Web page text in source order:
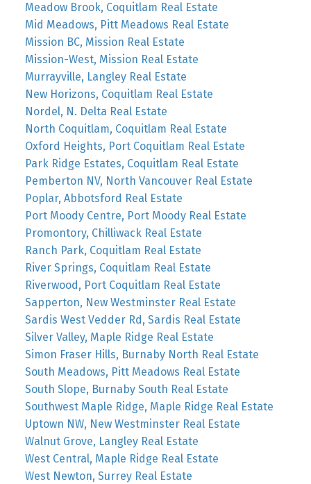
Meadow Brook, Coquitlam Real Estate
Mid Meadows, Pitt Meadows Real Estate
Mission BC, Mission Real Estate
Mission-West, Mission Real Estate
Murrayville, Langley Real Estate
New Horizons, Coquitlam Real Estate
Nordel, N. Delta Real Estate
North Coquitlam, Coquitlam Real Estate
Oxford Heights, Port Coquitlam Real Estate
Park Ridge Estates, Coquitlam Real Estate
Pemberton NV, North Vancouver Real Estate
Poplar, Abbotsford Real Estate
Port Moody Centre, Port Moody Real Estate
Promontory, Chilliwack Real Estate
Ranch Park, Coquitlam Real Estate
River Springs, Coquitlam Real Estate
Riverwood, Port Coquitlam Real Estate
Sapperton, New Westminster Real Estate
Sardis West Vedder Rd, Sardis Real Estate
Silver Valley, Maple Ridge Real Estate
Simon Fraser Hills, Burnaby North Real Estate
South Meadows, Pitt Meadows Real Estate
South Slope, Burnaby South Real Estate
Southwest Maple Ridge, Maple Ridge Real Estate
Uptown NW, New Westminster Real Estate
Walnut Grove, Langley Real Estate
West Central, Maple Ridge Real Estate
West Newton, Surrey Real Estate